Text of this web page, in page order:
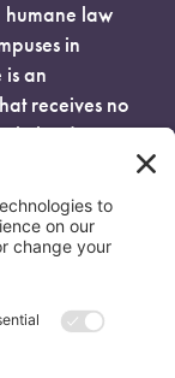
law
in
an
receives no
by donors.